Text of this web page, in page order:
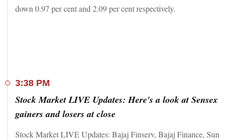
down 0.97 per cent and 2.09 per cent respectively.
3:38 PM
Stock Market LIVE Updates: Here's a look at Sensex
gainers and losers at close
Stock Market LIVE Updates: Bajaj Finserv, Bajaj Finance, Sun